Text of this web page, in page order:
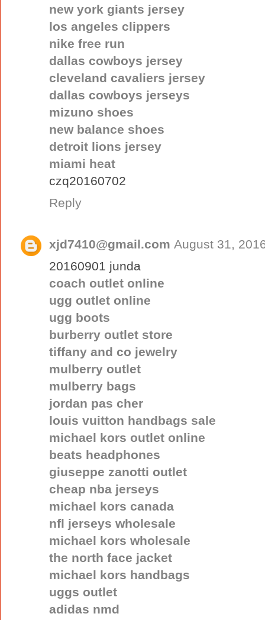
new york giants jersey
los angeles clippers
nike free run
dallas cowboys jersey
cleveland cavaliers jersey
dallas cowboys jerseys
mizuno shoes
new balance shoes
detroit lions jersey
miami heat
czq20160702
Reply
xjd7410@gmail.com August 31,
20160901 junda
coach outlet online
ugg outlet online
ugg boots
burberry outlet store
tiffany and co jewelry
mulberry outlet
mulberry bags
jordan pas cher
louis vuitton handbags sale
michael kors outlet online
beats headphones
giuseppe zanotti outlet
cheap nba jerseys
michael kors canada
nfl jerseys wholesale
michael kors wholesale
the north face jacket
michael kors handbags
uggs outlet
adidas nmd